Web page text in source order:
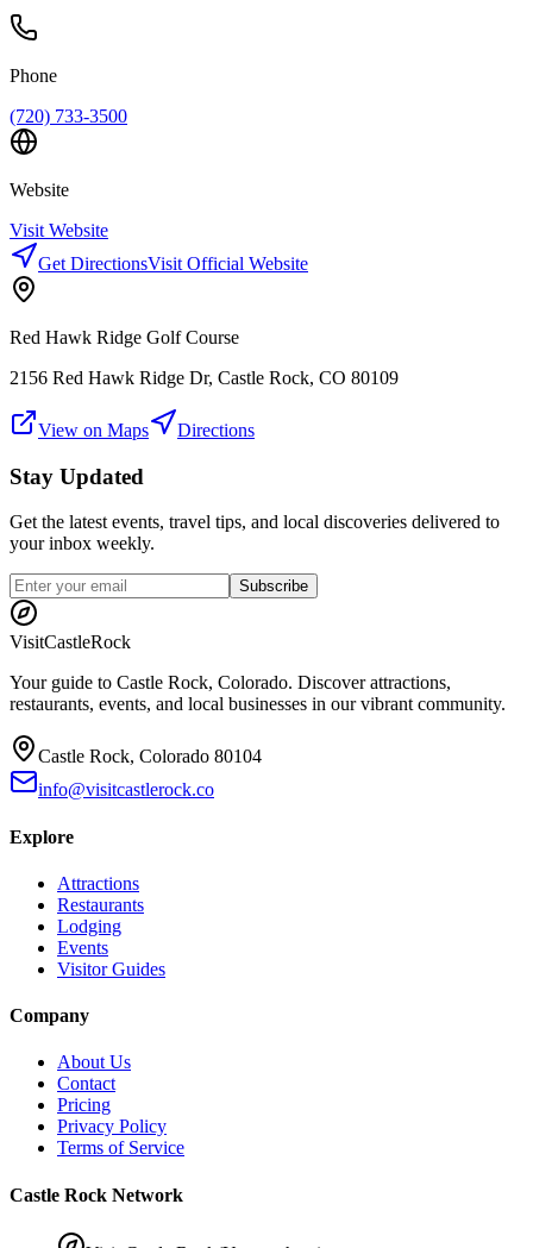
Phone
(720) 733-3500
Website
Visit Website
Get DirectionsVisit Official Website
Red Hawk Ridge Golf Course
2156 Red Hawk Ridge Dr, Castle Rock, CO 80109
View on Maps Directions
Stay Updated
Get the latest events, travel tips, and local discoveries delivered to
your inbox weekly.
Subscribe
VisitCastleRock
Your guide to Castle Rock, Colorado. Discover attractions,
restaurants, events, and local businesses in our vibrant community.
Castle Rock, Colorado 80104
info@visitcastlerock.co
Explore
Attractions
Restaurants
Lodging
Events
Visitor Guides
Company
About Us
Contact
Pricing
Privacy Policy
Terms of Service
Castle Rock Network